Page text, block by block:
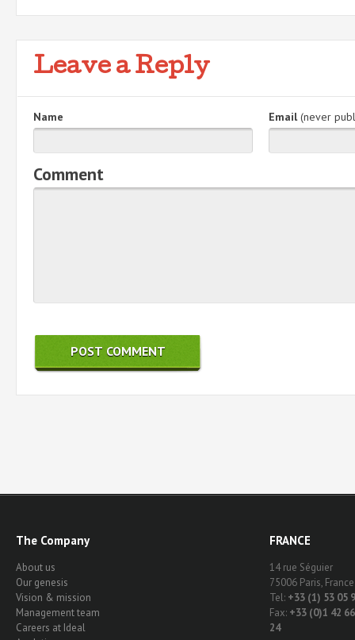
Leave a Reply
Name Email(never
Comment
The Company
About us
Our genesis
Vision & mission
Management team
Careers at Ideal
FRANCE
14 rue Séguier
75006 Paris, France
Tel: +33 (1) 53 05
Fax: +33 (0)1 42
24